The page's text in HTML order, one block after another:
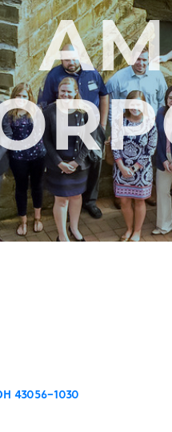
43056-1030